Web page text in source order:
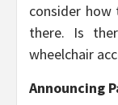
consider
there. Is
wheelchair
Announcing